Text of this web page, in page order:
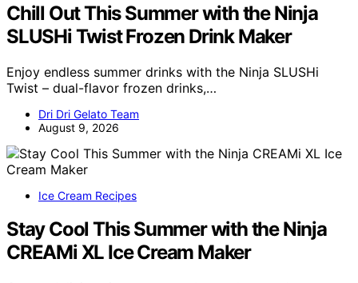
Chill Out This Summer with the Ninja
SLUSHi Twist Frozen Drink Maker
Enjoy endless summer drinks with the Ninja SLUSHi
Twist – dual-flavor frozen drinks,…
Dri Dri Gelato Team
August 9, 2026
Ice Cream Recipes
Stay Cool This Summer with the Ninja
CREAMi XL Ice Cream Maker